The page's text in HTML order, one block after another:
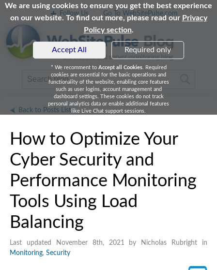
We are using cookies to ensure you get the best experience
on our website. To find out more, please read our Privacy
Policy section.
Accept All Required only
* We recomment to Accept all Cookies. Required
cookies are essential for the basic operations and
functionality of the website, enabling core features
such as user logins, account management and
dashboard settings. These cookies do not track
personal analytics data or enable additional features
like Live Chat support sessions.
Follow Us Go To WebSitePulse.com
Back to Posts List
How to Optimize Your
Cyber Security and
Performance Monitoring
Tools Using Load
Balancing
Last updated November 8th, 2021 by Nicholas Rubright in
Monitoring, Security